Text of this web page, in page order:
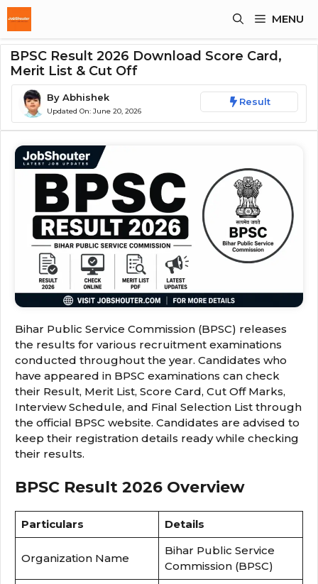
Skip
To
MENU
BPSC Result 2026 Download Score Card,
Merit List & Cut Off
By Abhishek
Updated On: June 20, 2026
Result
Bihar Public Service Commission (BPSC) releases
the results for various recruitment examinations
conducted throughout the year. Candidates who
have appeared in BPSC examinations can check
their Result, Merit List, Score Card, Cut Off Marks,
Interview Schedule, and Final Selection List through
the official BPSC website. Candidates are advised to
keep their registration details ready while checking
their results.
BPSC Result 2026 Overview
Particulars Details
Organization Name
Bihar Public Service
Commission (BPSC)